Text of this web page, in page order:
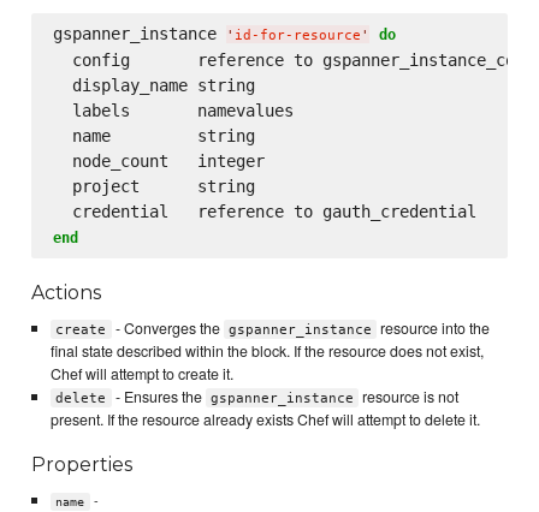
gspanner_instance ' id-for-resource ' do
config       reference to
  display_name string
  labels       namevalues
  name         string
  node_count   integer
  project      string
end
Actions
create - Converges the gspanner_instance
resource into the
final state described within the block. If the resource does not exist,
Chef will attempt to create it.
delete - Ensures the gspanner_instance
resource is not
present. If the resource already exists Chef will attempt to delete it.
Properties
name
-